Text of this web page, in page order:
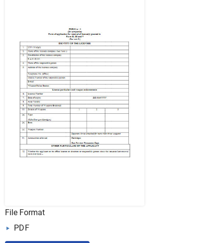
File Format
PDF